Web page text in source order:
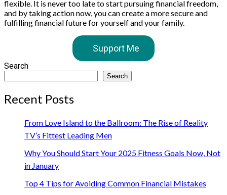
flexible. It is never too late to start pursuing financial freedom,
and by taking action now, you can create a more secure and
fulfilling financial future for yourself and your family.
Support Me
Search
Search
Recent Posts
From Love Island to the Ballroom: The Rise of Reality
TV’s Fittest Leading Men
Why You Should Start Your 2025 Fitness Goals Now, Not
in January
Top 4 Tips for Avoiding Common Financial Mistakes